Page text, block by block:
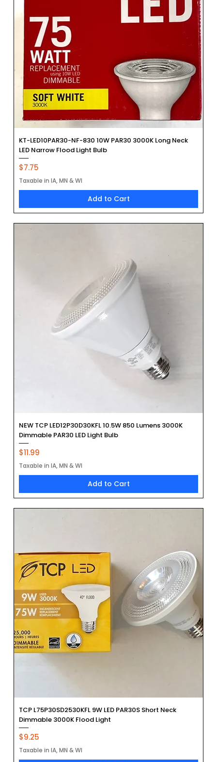
KT-LED10PAR30-NF-830 10W PAR30 3000K Long Neck
LED Narrow Flood Light Bulb
Price
$7.75
Taxable in IA, MN & WI
Add to Cart
NEW TCP LED12P30D30KFL 10.5W 850 Lumens 3000K
Dimmable PAR30 LED Light Bulb
Price
$11.99
Taxable in IA, MN & WI
Add to Cart
TCP L75P30SD2530KFL 9W LED PAR30S Short Neck
Dimmable 3000K Flood Light
Price
$9.25
Taxable in IA, MN & WI